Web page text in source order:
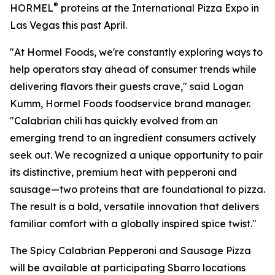
HORMEL® proteins at the International Pizza Expo in
Las Vegas this past April.
"At Hormel Foods, we're constantly exploring ways to
help operators stay ahead of consumer trends while
delivering flavors their guests crave," said Logan
Kumm, Hormel Foods foodservice brand manager.
"Calabrian chili has quickly evolved from an
emerging trend to an ingredient consumers actively
seek out. We recognized a unique opportunity to pair
its distinctive, premium heat with pepperoni and
sausage—two proteins that are foundational to pizza.
The result is a bold, versatile innovation that delivers
familiar comfort with a globally inspired spice twist."
The Spicy Calabrian Pepperoni and Sausage Pizza
will be available at participating Sbarro locations